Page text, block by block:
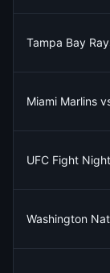
Tampa Bay
Miami Marlins
UFC Fight
Washington